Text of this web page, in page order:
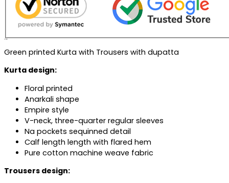
Green printed Kurta with Trousers with dupatta
Kurta design:
Floral printed
Anarkali shape
Empire style
V-neck, three-quarter regular sleeves
Na pockets sequinned detail
Calf length length with flared hem
Pure cotton machine weave fabric
Trousers design: